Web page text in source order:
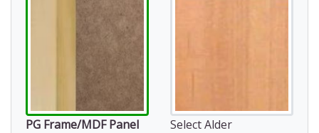
PG Frame/MDF Panel
Select Alder